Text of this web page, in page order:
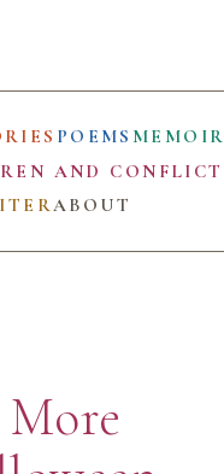
POEMS MEMOIR
AND CONFLICT
ABOUT